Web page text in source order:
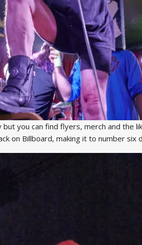
you can find flyers, merch and the
on Billboard, making it to number six